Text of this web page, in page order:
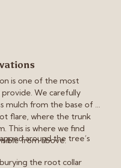
We recommend re-
every five years
is one of the most
We carefully
mulch from the base of a
flare, where the trunk
This is where we find
from above.
around the tree’s
the root collar